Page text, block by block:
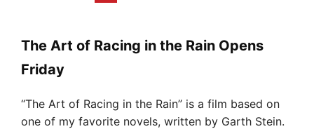
The Art of Racing in the Rain Opens
Friday
“The Art of Racing in the Rain” is a film based on
one of my favorite novels, written by Garth Stein.